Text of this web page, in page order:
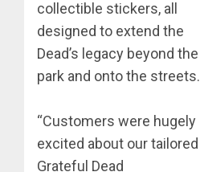
collectible stickers, all
designed to extend the
Dead’s legacy beyond the
park and onto the streets.
“Customers were hugely
excited about our tailored
Grateful Dead